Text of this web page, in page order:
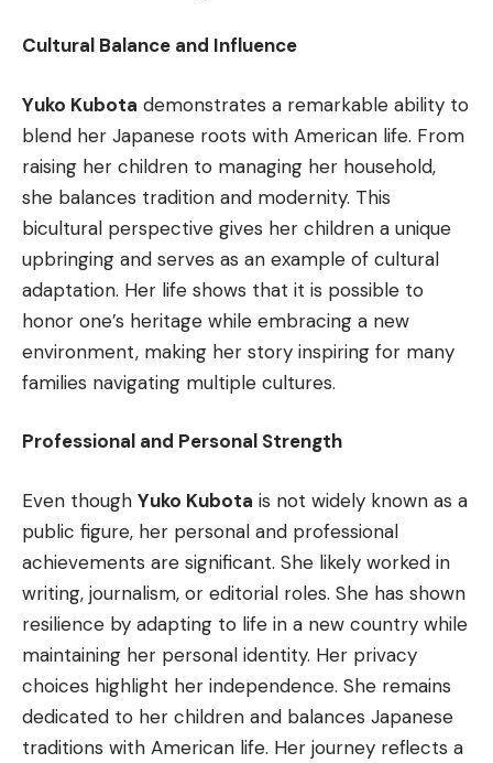
Cultural Balance and Influence
Yuko Kubota demonstrates a remarkable ability to
blend her Japanese roots with American life. From
raising her children to managing her household,
she balances tradition and modernity. This
bicultural perspective gives her children a unique
upbringing and serves as an example of cultural
adaptation. Her life shows that it is possible to
honor one’s heritage while embracing a new
environment, making her story inspiring for many
families navigating multiple cultures.
Professional and Personal Strength
Even though Yuko Kubota is not widely known as a
public figure, her personal and professional
achievements are significant. She likely worked in
writing, journalism, or editorial roles. She has shown
resilience by adapting to life in a new country while
maintaining her personal identity. Her privacy
choices highlight her independence. She remains
dedicated to her children and balances Japanese
traditions with American life. Her journey reflects a